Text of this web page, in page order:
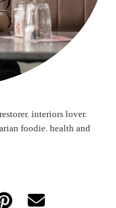
interiors lover.
foodie. health and